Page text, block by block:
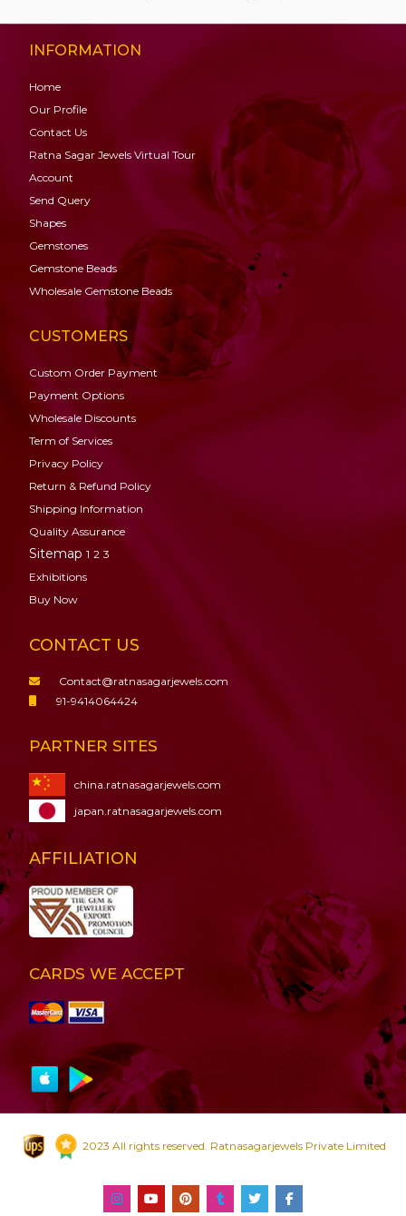
INFORMATION
Home
Our Profile
Contact Us
Ratna Sagar Jewels Virtual Tour
Account
Send Query
Shapes
Gemstones
Gemstone Beads
Wholesale Gemstone Beads
CUSTOMERS
Custom Order Payment
Payment Options
Wholesale Discounts
Term of Services
Privacy Policy
Return & Refund Policy
Shipping Information
Quality Assurance
Sitemap 1 2 3
Exhibitions
Buy Now
CONTACT US
Contact@ratnasagarjewels.com
91-9414064424
PARTNER SITES
china.ratnasagarjewels.com
japan.ratnasagarjewels.com
AFFILIATION
CARDS WE ACCEPT
2023 All rights reserved. Ratnasagarjewels Private Limited